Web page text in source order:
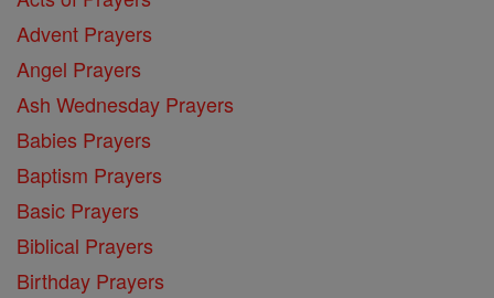
Advent Prayers
Angel Prayers
Ash Wednesday Prayers
Babies Prayers
Baptism Prayers
Basic Prayers
Biblical Prayers
Birthday Prayers